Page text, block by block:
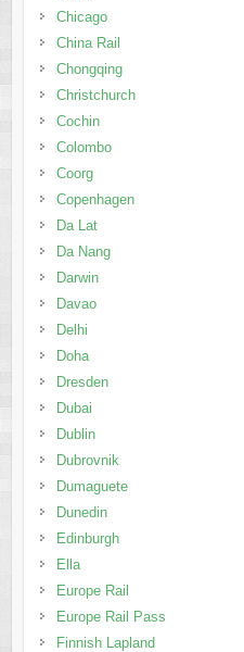
Chicago
China Rail
Chongqing
Christchurch
Cochin
Colombo
Coorg
Copenhagen
Da Lat
Da Nang
Darwin
Davao
Delhi
Doha
Dresden
Dubai
Dublin
Dubrovnik
Dumaguete
Dunedin
Edinburgh
Ella
Europe Rail
Europe Rail Pass
Finnish Lapland